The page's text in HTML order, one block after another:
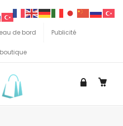
de bord Publicité